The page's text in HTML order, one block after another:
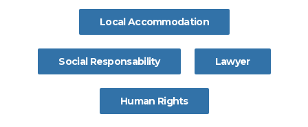
Local Accommodation
Social Responsability Lawyer
Human Rights